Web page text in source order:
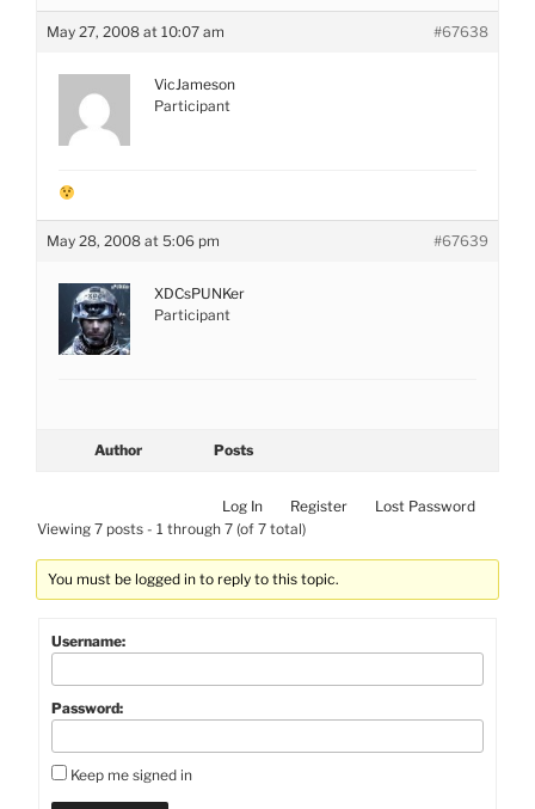
May 27, 2008 at 10:07 am #67638
VicJameson
Participant
May 28, 2008 at 5:06 pm #67639
XDCsPUNKer
Participant
Author Posts
Log In Register
Lost Password
Viewing 7 posts - 1 through 7 (of 7 total)
You must be logged in to reply to this topic.
Username:
Password:
Keep me signed in